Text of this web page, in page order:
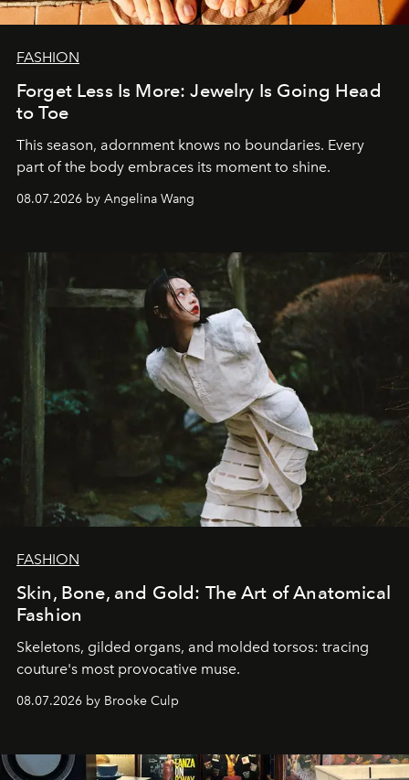
FASHION
Forget Less Is More: Jewelry Is Going Head
to Toe
This season, adornment knows no boundaries. Every
part of the body embraces its moment to shine.
08.07.2026 by Angelina Wang
FASHION
Skin, Bone, and Gold: The Art of Anatomical
Fashion
Skeletons, gilded organs, and molded torsos: tracing
couture's most provocative muse.
08.07.2026 by Brooke Culp